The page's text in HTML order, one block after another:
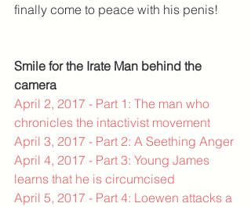
finally come to peace with his penis!
Smile for the Irate Man behind the
camera
April 2, 2017 - Part 1: The man who
chronicles the intactivist movement
April 3, 2017 - Part 2: A Seething Anger
April 4, 2017 - Part 3: Young James
learns that he is circumcised
April 5, 2017 - Part 4: Loewen attacks a